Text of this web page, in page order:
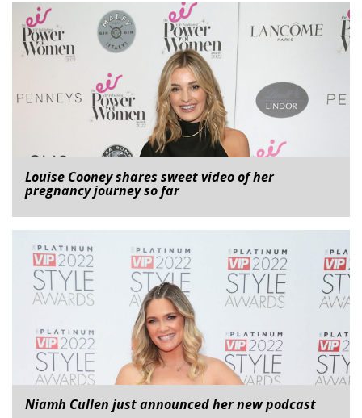
Louise Cooney shares sweet video of her
pregnancy journey so far
Niamh Cullen just announced her new podcast